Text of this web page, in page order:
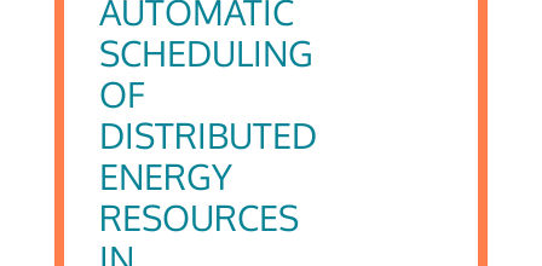
AUTOMATIC
SCHEDULING
OF
DISTRIBUTED
ENERGY
RESOURCES